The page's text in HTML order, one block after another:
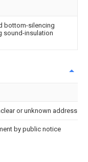
bottom-silencing
sound-insulation
or unknown address
by public notice